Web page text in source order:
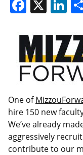
X
One of
hire 150 new
We’ve already
aggressively
contribute to our